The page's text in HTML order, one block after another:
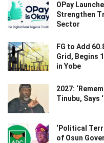
OPay
Strengthen
Sector
FG to Add
Grid, Begins
in Yobe
2027:
Tinubu, Says
‘Political
of Osun